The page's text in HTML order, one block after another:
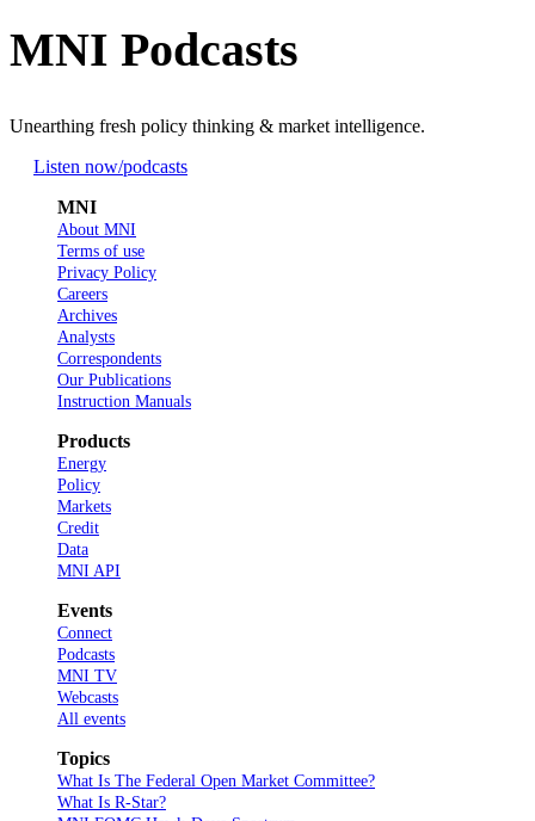
MNI Podcasts
Unearthing fresh policy thinking & market intelligence.
Listen now/podcasts
MNI
About MNI
Terms of use
Privacy Policy
Careers
Archives
Analysts
Correspondents
Our Publications
Instruction Manuals
Products
Energy
Policy
Markets
Credit
Data
MNI API
Events
Connect
Podcasts
MNI TV
Webcasts
All events
Topics
What Is The Federal Open Market Committee?
What Is R-Star?